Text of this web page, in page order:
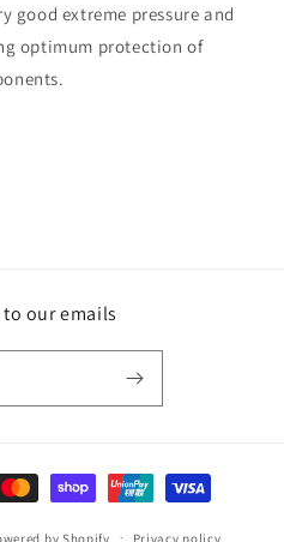
good extreme pressure and
optimum protection of
our emails
by Shopify Privacy policy